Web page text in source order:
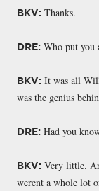
BKV: Thanks.
DRE: Who put you
BKV: It was all
was the genius
DRE: Had you
BKV: Very little.
werent a whole lot